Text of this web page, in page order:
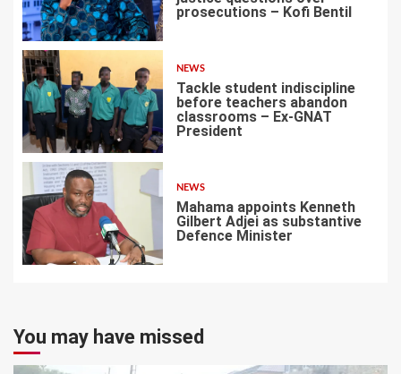
5
prosecutions – Kofi Bentil
6
NEWS
Tackle student indiscipline
before teachers abandon
classrooms – Ex-GNAT
President
7
NEWS
Mahama appoints Kenneth
Gilbert Adjei as substantive
Defence Minister
You may have missed